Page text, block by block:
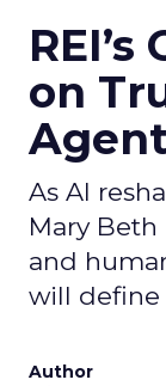
on
As AI
Mary
and
will define
Author